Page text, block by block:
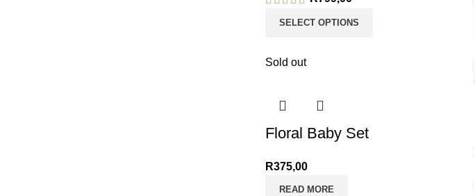
SELECT OPTIONS
Sold out
Floral Baby Set
R375,00
READ MORE